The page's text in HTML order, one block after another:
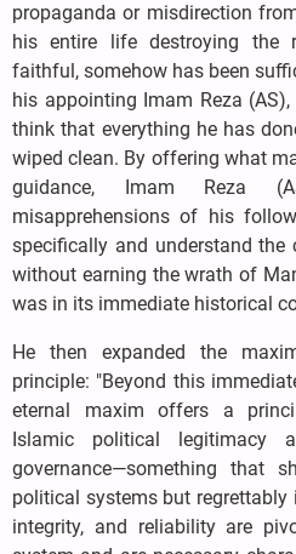
propaganda or misdirection
his entire life destroying the
faithful, somehow has been
his appointing Imam Reza
think that everything he has
wiped clean. By offering what
guidance, Imam Reza
misapprehensions of his
specifically and understand the
without earning the wrath of
was in its immediate historical
He then expanded the
principle: "Beyond this
eternal maxim offers a
Islamic political
governance—something that
political systems but
integrity, and reliability are